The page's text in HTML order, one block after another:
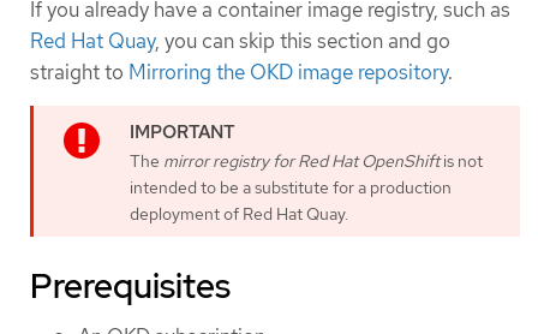
If you already have a container image registry, such as
Red Hat Quay, you can skip this section and go
straight to Mirroring the OKD image repository.
The mirror registry for Red Hat OpenShiftis not
intended to be a substitute for a production
deployment of Red Hat Quay.
Prerequisites